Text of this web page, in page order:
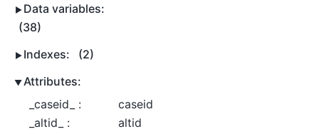
Data variables:
(38)
Indexes:
(2)
Attributes:
_caseid_ :
caseid
_altid_ :
altid